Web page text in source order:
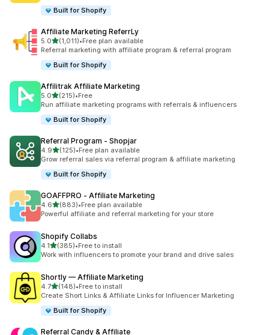
Built for Shopify
Affiliate Marketing ReferrLy
5.0out of 5 stars
(1,011)
1011 total reviews
•Free plan available
Referral marketing with affiliate program & referral program
Built for Shopify
Affilitrak Affiliate Marketing
5.0out of 5 stars
(215)
215 total reviews
•Free
Run affiliate marketing programs with referrals & influencers
Built for Shopify
Referral Program ‑ Shopjar
4.9out of 5 stars
(125)
125 total reviews
•Free plan available
Grow referral sales via referral program & affiliate marketing
Built for Shopify
GOAFFPRO ‑ Affiliate Marketing
4.6out of 5 stars
(883)
883 total reviews
•Free plan available
Powerful affiliate and referral marketing for your store
Shopify Collabs
4.1out of 5 stars
(385)
385 total reviews
•Free to install
Work with influencers to promote your brand and drive sales
Shortly — Affiliate Marketing
4.7out of 5 stars
(148)
148 total reviews
•Free to install
Create Short Links & Affiliate Links for Influencer Marketing
Built for Shopify
Referral Candy & Affiliate